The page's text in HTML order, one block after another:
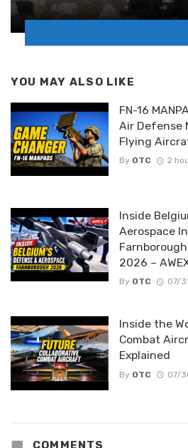
YOU MAY ALSO LIKE
FN-16
Air Defense
Flying
By OTC 2
Inside
Aerospace
2026 –
By OTC 07/
Inside the
Combat
Explained
By OTC 07/
COMMENTS